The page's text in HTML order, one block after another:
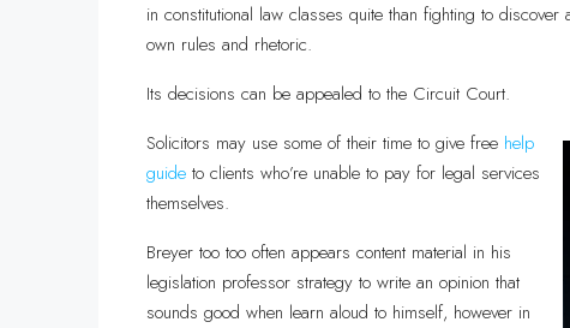
in constitutional law classes quite than fighting to
own rules and rhetoric.
Its decisions can be appealed to the Circuit Court.
Solicitors may use some of their time to give free help
guide to clients who’re unable to pay for legal services
themselves.
Breyer too too often appears content material in his
legislation professor strategy to write an opinion that
sounds good when learn aloud to himself, however in